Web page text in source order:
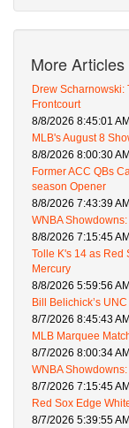
More Articles
Drew Scharnowski:
Frontcourt
8/8/2026 8:45:01 AM
MLB's August 8
8/8/2026 8:00:30 AM
Former ACC QBs
season Opener
8/8/2026 7:43:39 AM
WNBA
8/8/2026 7:15:45 AM
Tolle K's 14 as Red
Mercury
8/8/2026 5:59:56 AM
Bill Belichick’s
8/7/2026 8:45:43 AM
MLB Marquee
8/7/2026 8:00:34 AM
WNBA
8/7/2026 7:15:45 AM
Red Sox Edge
8/7/2026 5:39:55 AM